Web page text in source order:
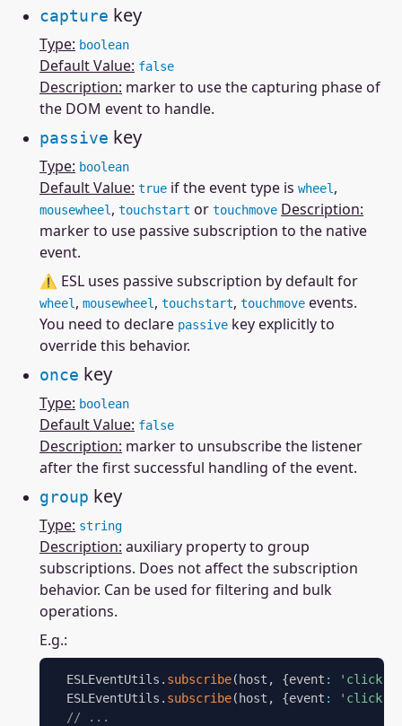
capture key
Type: boolean
Default Value: false
Description: marker to use the capturing phase of
the DOM event to handle.
passive key
Type: boolean
Default Value: true if the event type is wheel ,
mousewheel , touchstart or touchmove Description:
marker to use passive subscription to the native
event.
⚠ ESL uses passive subscription by default for
wheel , mousewheel , touchstart, touchmove events.
You need to declare passive key explicitly to
override this behavior.
once key
Type: boolean
Default Value: false
Description: marker to unsubscribe the listener
after the first successful handling of the event.
group key
Type: string
Description: auxiliary property to group
subscriptions. Does not affect the subscription
behavior. Can be used for filtering and bulk
operations.
E.g.:
  ESLEventUtils
. subscribe( host , {event : 'click'
  ESLEventUtils
. subscribe( host , {event : 'click'
// ...